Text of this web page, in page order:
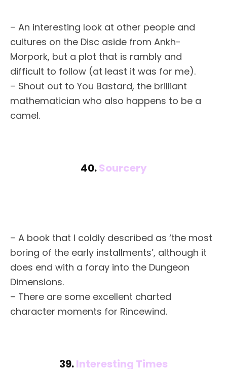
– An interesting look at other people and
cultures on the Disc aside from Ankh-
Morpork, but a plot that is rambly and
difficult to follow (at least it was for me).
– Shout out to You Bastard, the brilliant
mathematician who also happens to be a
camel.
40.Sourcery
– A book that I coldly described as ‘the most
boring of the early installments’, although it
does end with a foray into the Dungeon
Dimensions.
– There are some excellent charted
character moments for Rincewind.
39.Interesting Times